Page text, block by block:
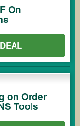
On
on Order
Tools